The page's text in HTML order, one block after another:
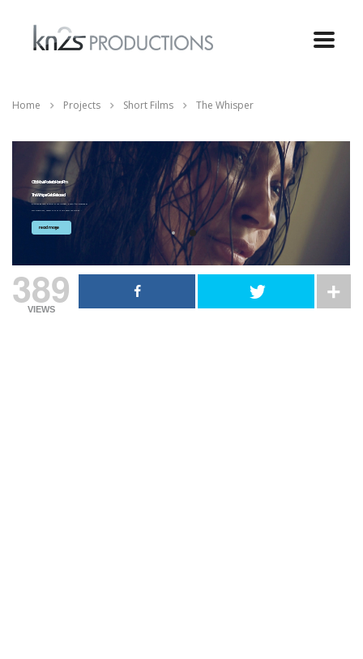
Home Projects Short Films The Whisper
Official Movie Poster for Horror Film
The Whisper Gets Released
Krisstian de Lara, director of The Whisper, a short film produced by
Kn2s Productions, speaks with us to talk about the movie’s...
read more
389
VIEWS